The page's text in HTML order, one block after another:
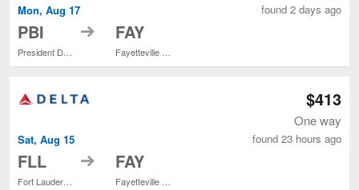
Mon, Aug 17
PBI to FAY
found 2 days ago
Sat, Aug 15
FLL to FAY
$413
One way
found 23 hours ago